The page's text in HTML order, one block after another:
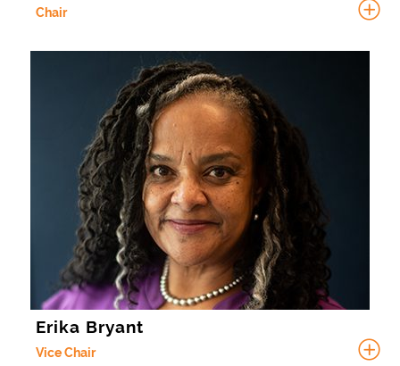
Chair
Erika Bryant
Vice Chair